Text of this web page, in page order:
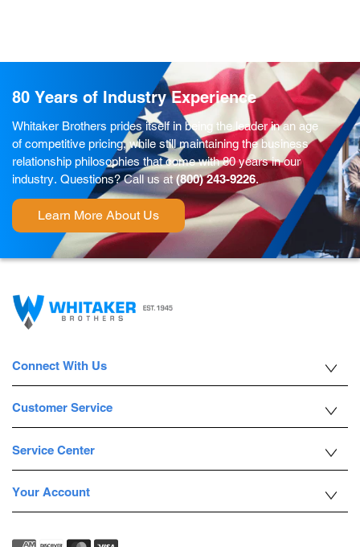
80 Years of Industry Experience
Whitaker Brothers prides itself in being the leader in an age
of competitive pricing, while still maintaining the business
relationship philosophies that come with 80 years in our
industry. Questions? Call us at(800) 243-9226.
Learn More About Us
Connect With Us
Customer Service
Service Center
Your Account